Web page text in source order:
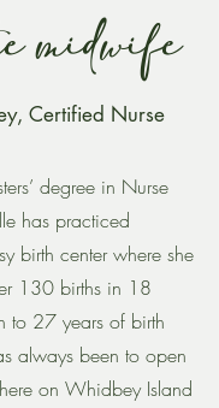
midwife
Certified Nurse
degree in Nurse
has practiced
birth center where she
130 births in 18
to 27 years of birth
always been to open
on Whidbey Island